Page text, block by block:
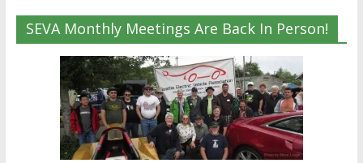
SEVA Monthly Meetings Are Back In Person!